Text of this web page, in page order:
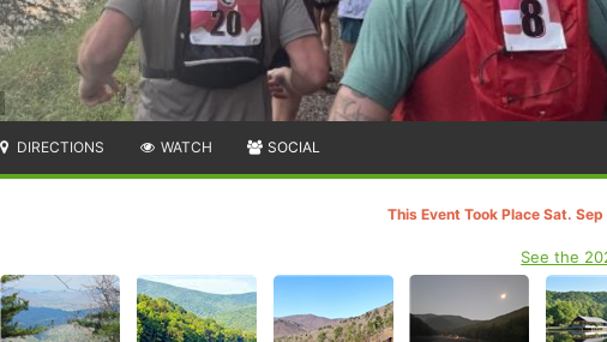
DIRECTIONS WATCH SOCIAL
This Event Took Place Sat.
See the